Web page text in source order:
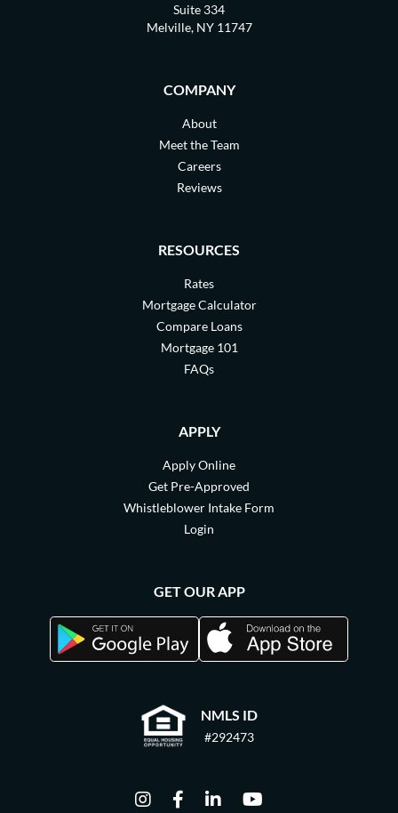
NMLS ID
#292473
Suite 334
Melville, NY 11747
COMPANY
About
Meet the Team
Careers
Reviews
RESOURCES
Rates
Mortgage Calculator
Compare Loans
Mortgage 101
FAQs
APPLY
Apply Online
Get Pre-Approved
Whistleblower Intake Form
Login
GET OUR APP